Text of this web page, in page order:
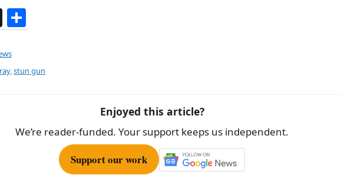
X
h
e
,stun gun
Enjoyed this article?
We’re reader-funded. Your support keeps us independent.
Support our work